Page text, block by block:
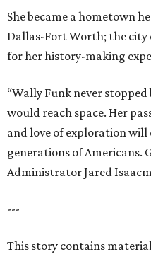
She became a hometown
Dallas-Fort Worth; the city
for her history-making
“Wally Funk never
would reach space. Her
and love of exploration
generations of Americans.
Administrator Jared
---
This story contains